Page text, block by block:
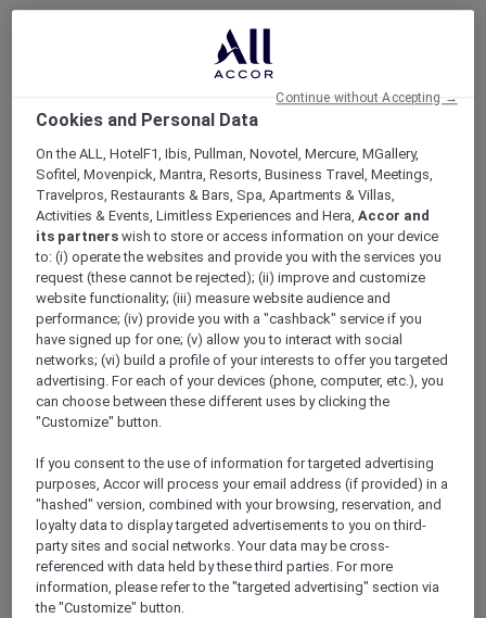
Andaman Beach Hotel Phuket – Handwritten
Collection: Thailand’s First Handwritten
Collection address, following Singapore
expansion
Experience genuine and heartfelt encounters
as the hotel’s hosts mirror the warmth of the
local community. At Andaman Beach Hotel
Phuket, guests are invited to immerse
themselves in an authentic experience, where
every interaction is infused with the charm
and hospitality of the local culture. The hotel
strives to create a truly authentic journey for
each guest. Guests can also enjoy the added
bonus of complimentary nights with the
Accor Plus Stay Plus benefit
, allowing them to
themselves in all that Andaman Beach Hotel
Phuket has to offer.
With a prime location on the west coast of
Phuket, guests can easily access key
attractions such as Patong Beach just 2
minutes away by foot, and the cultural gems of
Phuket Old Town within a 30-minute drive.
Cookies and Personal Data
On the ALL, HotelF1, Ibis, Pullman, Novotel, Mercure, MGallery,
Sofitel, Movenpick, Mantra, Resorts, Business Travel, Meetings,
Travelpros, Restaurants & Bars, Spa, Apartments & Villas,
Activities & Events, Limitless Experiences and Hera,Accor and
its partners wish to store or access information on your device
to: (i) operate the websites and provide you with the services you
request (these cannot be rejected); (ii) improve and customize
website functionality; (iii) measure website audience and
performance; (iv) provide you with a "cashback" service if you
have signed up for one; (v) allow you to interact with social
networks; (vi) build a profile of your interests to offer you targeted
advertising. For each of your devices (phone, computer, etc.), you
can choose between these different uses by clicking the
"Customize" button.
If you consent to the use of information for targeted advertising
purposes, Accor will process your email address (if provided) in a
"hashed" version, combined with your browsing, reservation, and
loyalty data to display targeted advertisements to you on third-
party sites and social networks. Your data may be cross-
referenced with data held by these third parties. For more
information, please refer to the "targeted advertising" section via
the "Customize" button.
Continue without Accepting →